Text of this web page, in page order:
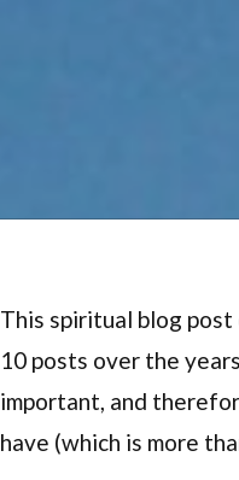
This spiritual blog
10 posts over the
important, and
have (which is more